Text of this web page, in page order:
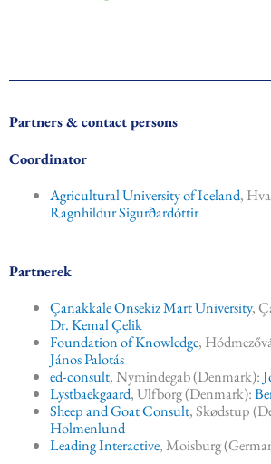
Partners & contact persons
Coordinator
Agricultural University of Iceland,
Ragnhildur Sigurðardóttir
Partnerek
Çanakkale Onsekiz Mart University,
Dr. Kemal Çelik
Foundation of Knowledge,
János Palotás
ed-consult, Nymindegab (Denmark):
Lystbaekgaard, Ulfborg (Denmark):
Sheep and Goat Consult, Skødstup
Holmenlund
Leading Interactive, Moisburg